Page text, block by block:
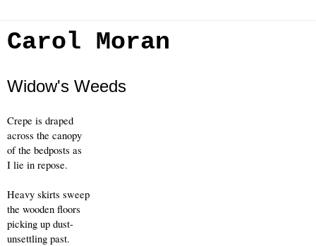
Carol Moran
Widow's Weeds
Crepe is draped
across the canopy
of the bedposts as
I lie in repose.
Heavy skirts sweep
the wooden floors
picking up dust-
unsettling past.